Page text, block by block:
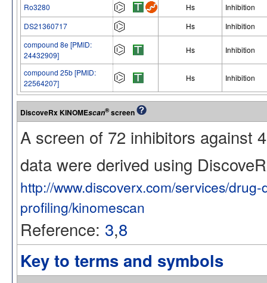
Ro3280 Hs
Inhibition
DS21360717
Hs
Inhibition
compound 8e [PMID:
24432909]
Hs Inhibition
compound 25b [PMID:
22564207]
Hs Inhibition
DiscoveRx KINOMEscan®screen
A screen of 72 inhibitors against
data were derived using
http://www.discoverx.com/services/
profiling/kinomescan
Reference: 3,8
Key to terms and symbols